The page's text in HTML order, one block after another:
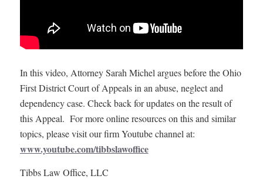
In this video, Attorney Sarah Michel argues before the Ohio
First District Court of Appeals in an abuse, neglect and
dependency case. Check back for updates on the result of
this Appeal. For more online resources on this and similar
topics, please visit our firm Youtube channel at:
www.youtube.com/tibbslawoffice
Tibbs Law Office, LLC